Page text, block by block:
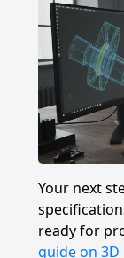
Your next
ready for
guide on